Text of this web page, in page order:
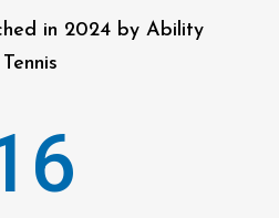
in 2024 by Ability
Tennis